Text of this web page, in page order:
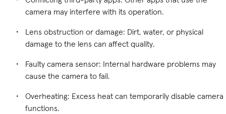
camera may interfere with its operation.
Lens obstruction or damage: Dirt, water, or physical
damage to the lens can affect quality.
Faulty camera sensor: Internal hardware problems may
cause the camera to fail.
Overheating: Excess heat can temporarily disable camera
functions.